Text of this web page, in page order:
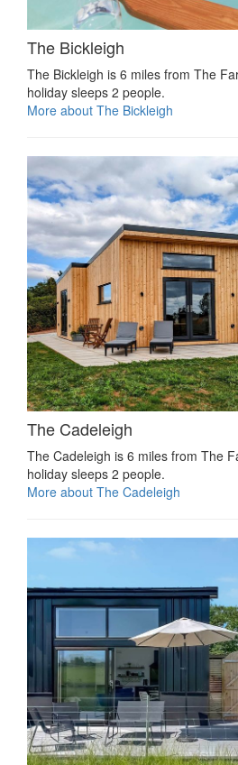
The Bickleigh
The Bickleigh is 6 miles from The
holiday sleeps 2 people.
More about The Bickleigh
The Cadeleigh
The Cadeleigh is 6 miles from The
holiday sleeps 2 people.
More about The Cadeleigh